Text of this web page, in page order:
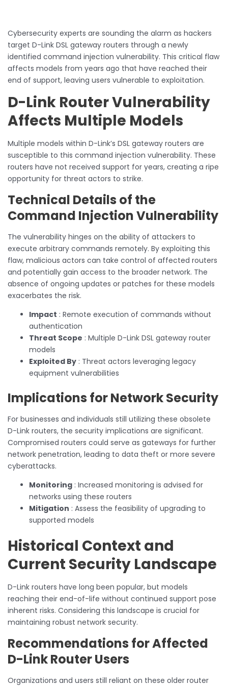
Cybersecurity experts are sounding the alarm as hackers
target D-Link DSL gateway routers through a newly
identified command injection vulnerability. This critical flaw
affects models from years ago that have reached their
end of support, leaving users vulnerable to exploitation.
D-Link Router Vulnerability
Affects Multiple Models
Multiple models within D-Link’s DSL gateway routers are
susceptible to this command injection vulnerability. These
routers have not received support for years, creating a ripe
opportunity for threat actors to strike.
Technical Details of the
Command Injection Vulnerability
The vulnerability hinges on the ability of attackers to
execute arbitrary commands remotely. By exploiting this
flaw, malicious actors can take control of affected routers
and potentially gain access to the broader network. The
absence of ongoing updates or patches for these models
exacerbates the risk.
Impact : Remote execution of commands without
authentication
Threat Scope : Multiple D-Link DSL gateway router
models
Exploited By : Threat actors leveraging legacy
equipment vulnerabilities
Implications for Network Security
For businesses and individuals still utilizing these obsolete
D-Link routers, the security implications are significant.
Compromised routers could serve as gateways for further
network penetration, leading to data theft or more severe
cyberattacks.
Monitoring : Increased monitoring is advised for
networks using these routers
Mitigation : Assess the feasibility of upgrading to
supported models
Historical Context and
Current Security Landscape
D-Link routers have long been popular, but models
reaching their end-of-life without continued support pose
inherent risks. Considering this landscape is crucial for
maintaining robust network security.
Recommendations for Affected
D-Link Router Users
Organizations and users still reliant on these older router